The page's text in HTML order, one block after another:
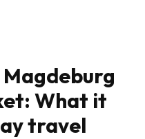
What it
travel